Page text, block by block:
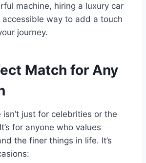
machine, hiring a luxury car
accessible way to add a touch
journey.
Match for Any
isn’t just for celebrities or the
for anyone who values
the finer things in life. It’s